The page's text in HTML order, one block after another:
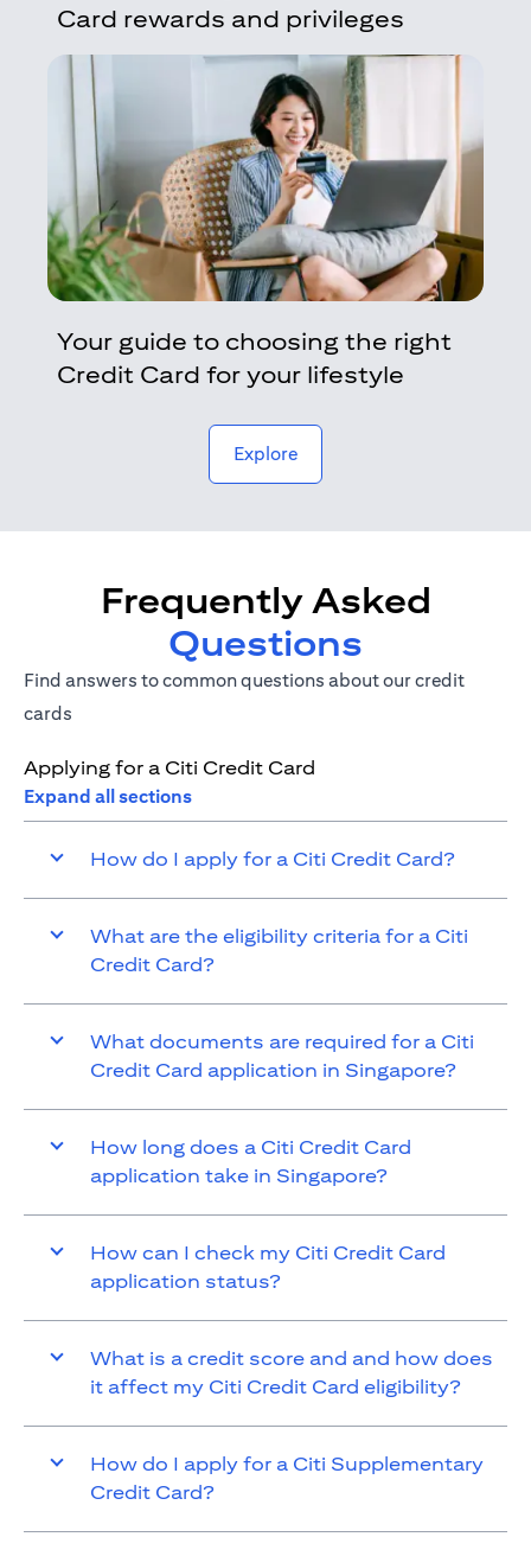
Card rewards and privileges
Your guide to choosing the right
Credit Card for your lifestyle
Explore(opens in a new tab)
Frequently Asked
Questions
Find answers to common questions about our credit
cards
Applying for a Citi Credit Card
Expand all sections
How do I apply for a Citi Credit Card?
What are the eligibility criteria for a Citi
Credit Card?
What documents are required for a Citi
Credit Card application in Singapore?
How long does a Citi Credit Card
application take in Singapore?
How can I check my Citi Credit Card
application status?
What is a credit score and and how does
it affect my Citi Credit Card eligibility?
How do I apply for a Citi Supplementary
Credit Card?